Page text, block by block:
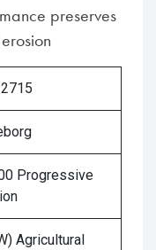
preserves
Progressive
Agricultural